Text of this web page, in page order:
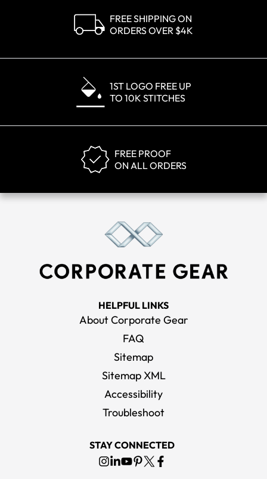
FREE SHIPPING ON
ORDERS OVER $4K
1ST LOGO FREE UP
TO 10K STITCHES
FREE PROOF
ON ALL ORDERS
HELPFUL LINKS
About Corporate Gear
FAQ
Sitemap
Sitemap XML
Accessibility
Troubleshoot
STAY CONNECTED